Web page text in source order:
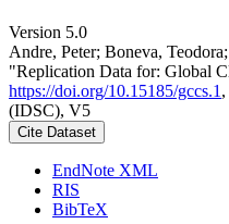
Version 5.0
Andre, Peter; Boneva,
"Replication Data for: Global
https://doi.org/10.15185/gccs.1
(IDSC), V5
Cite Dataset
EndNote XML
RIS
BibTeX